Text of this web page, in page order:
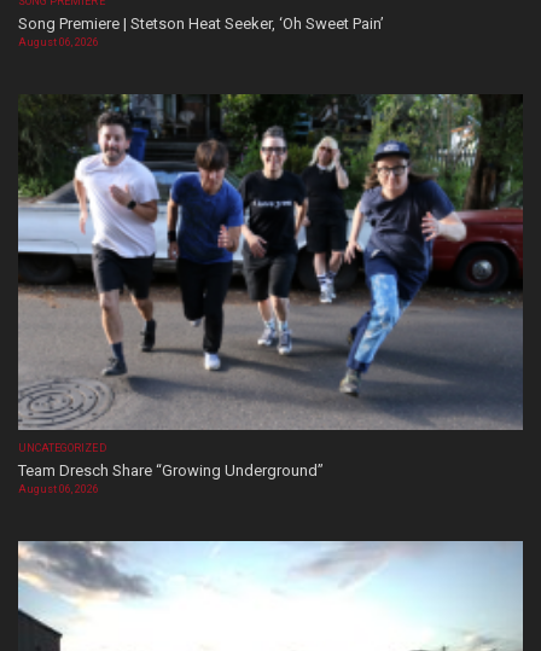
Song Premiere | Stetson Heat Seeker, ‘Oh Sweet Pain’
August 06, 2026
UNCATEGORIZED
Team Dresch Share “Growing Underground”
August 06, 2026